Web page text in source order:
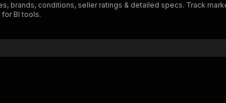
brands, conditions, seller ratings & detailed specs. Track
BI tools.